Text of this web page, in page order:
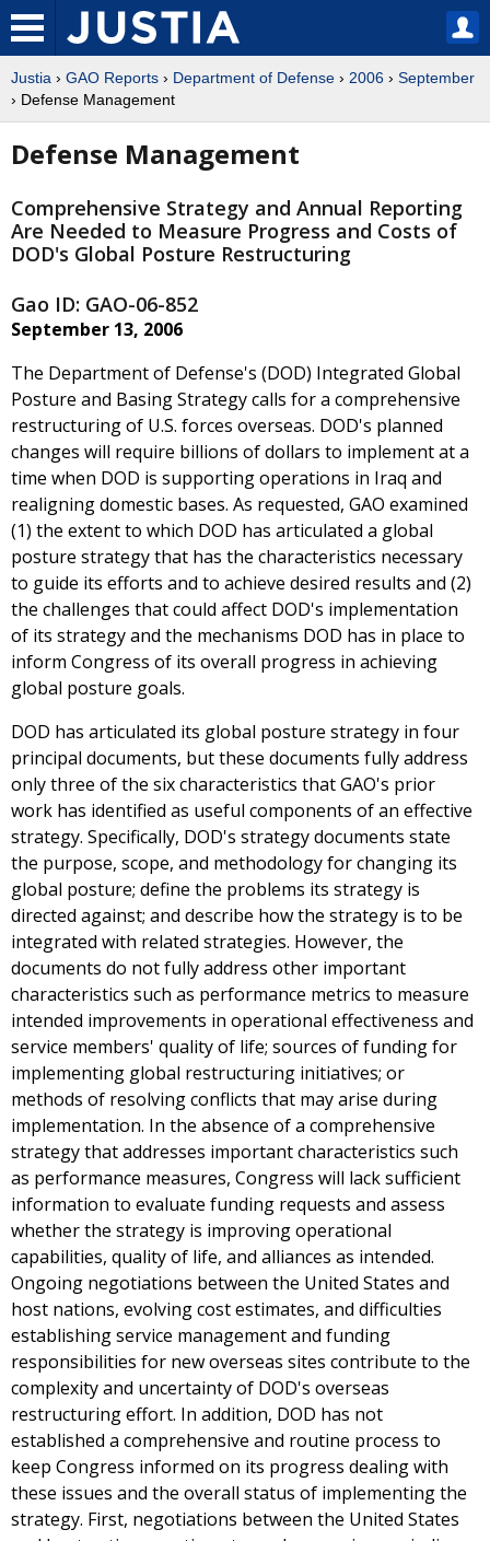
Justia › GAO Reports › Department of Defense › 2006 › September
› Defense Management
Defense Management
Comprehensive Strategy and Annual Reporting
Are Needed to Measure Progress and Costs of
DOD's Global Posture Restructuring
Gao ID: GAO-06-852
September 13, 2006
The Department of Defense's (DOD) Integrated Global
Posture and Basing Strategy calls for a comprehensive
restructuring of U.S. forces overseas. DOD's planned
changes will require billions of dollars to implement at a
time when DOD is supporting operations in Iraq and
realigning domestic bases. As requested, GAO examined
(1) the extent to which DOD has articulated a global
posture strategy that has the characteristics necessary
to guide its efforts and to achieve desired results and (2)
the challenges that could affect DOD's implementation
of its strategy and the mechanisms DOD has in place to
inform Congress of its overall progress in achieving
global posture goals.
DOD has articulated its global posture strategy in four
principal documents, but these documents fully address
only three of the six characteristics that GAO's prior
work has identified as useful components of an effective
strategy. Specifically, DOD's strategy documents state
the purpose, scope, and methodology for changing its
global posture; define the problems its strategy is
directed against; and describe how the strategy is to be
integrated with related strategies. However, the
documents do not fully address other important
characteristics such as performance metrics to measure
intended improvements in operational effectiveness and
service members' quality of life; sources of funding for
implementing global restructuring initiatives; or
methods of resolving conflicts that may arise during
implementation. In the absence of a comprehensive
strategy that addresses important characteristics such
as performance measures, Congress will lack sufficient
information to evaluate funding requests and assess
whether the strategy is improving operational
capabilities, quality of life, and alliances as intended.
Ongoing negotiations between the United States and
host nations, evolving cost estimates, and difficulties
establishing service management and funding
responsibilities for new overseas sites contribute to the
complexity and uncertainty of DOD's overseas
restructuring effort. In addition, DOD has not
established a comprehensive and routine process to
keep Congress informed on its progress dealing with
these issues and the overall status of implementing the
strategy. First, negotiations between the United States